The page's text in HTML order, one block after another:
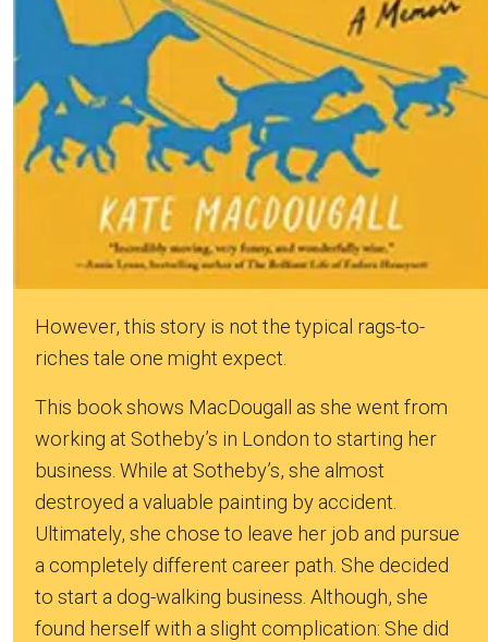
However, this story is not the typical rags-to-
riches tale one might expect.
This book shows MacDougall as she went from
working at Sotheby’s in London to starting her
business. While at Sotheby’s, she almost
destroyed a valuable painting by accident.
Ultimately, she chose to leave her job and pursue
a completely different career path. She decided
to start a dog-walking business. Although, she
found herself with a slight complication: She did